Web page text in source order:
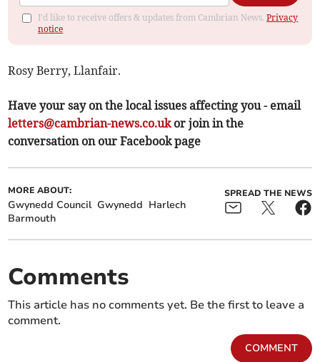
I'd like to receive offers & updates from Cambrian News.Privacy
notice
Rosy Berry, Llanfair.
Have your say on the local issues affecting you - email
letters@cambrian-news.co.ukor join in the
conversation on our Facebook page
MORE ABOUT:
Gwynedd Council Gwynedd Harlech
Barmouth
SPREAD THE NEWS
Comments
This article has no comments yet. Be the first to leave a
comment.
COMMENT